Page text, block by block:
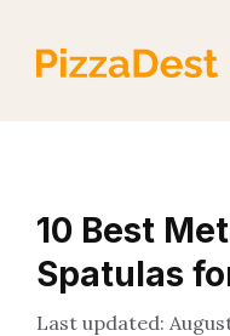
content
10 Best
Spatulas